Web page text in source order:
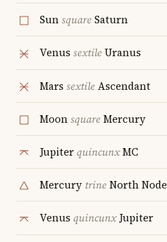
SunsquareSaturn
Venus sextileUranus
Mars sextileAscendant
MoonsquareMercury
JupiterquincunxMC
Mercury trineNorth Node
Venus quincunxJupiter